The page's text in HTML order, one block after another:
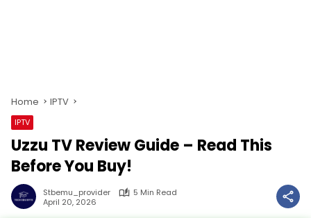
Home IPTV
IPTV
Uzzu TV Review Guide – Read This
Before You Buy!
Stbemu_provider
5 Min Read
April 20, 2026